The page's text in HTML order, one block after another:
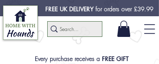
FREE UK DELIVERYfor orders over £39.99
Every purchase receives a FREE GIFT